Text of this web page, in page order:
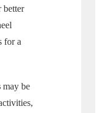
better
for a
may be